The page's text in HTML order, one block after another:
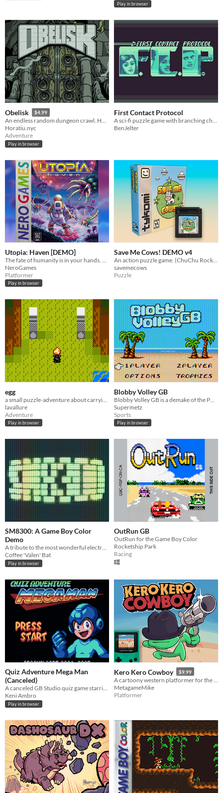
Play in browser
Obelisk $4.99
An endless random dungeon crawl. How many floors can you survive?
Horatiu.nyc
Adventure
Play in browser
First Contact Protocol
BenJelter
Utopia: Haven [DEMO]
NeroGames
Platformer
Play in browser
Save Me Cows! DEMO v4
savemecows
Puzzle
egg
lavallure
Adventure
Play in browser
Blobby Volley GB
Supermetz
Sports
Play in browser
SM8300: A Game Boy Color
Demo
A tribute to the most wonderful electronic rainbow.
Coffee 'Valen' Bat
Play in browser
OutRun GB
OutRun for the Game Boy Color
Rocketship Park
Racing
Quiz Adventure Mega Man
(Canceled)
A canceled GB Studio quiz game starring Capcom's titular mascot.
Keni Ambro
Play in browser
Kero Kero Cowboy $9.99
MetagameMike
Platformer